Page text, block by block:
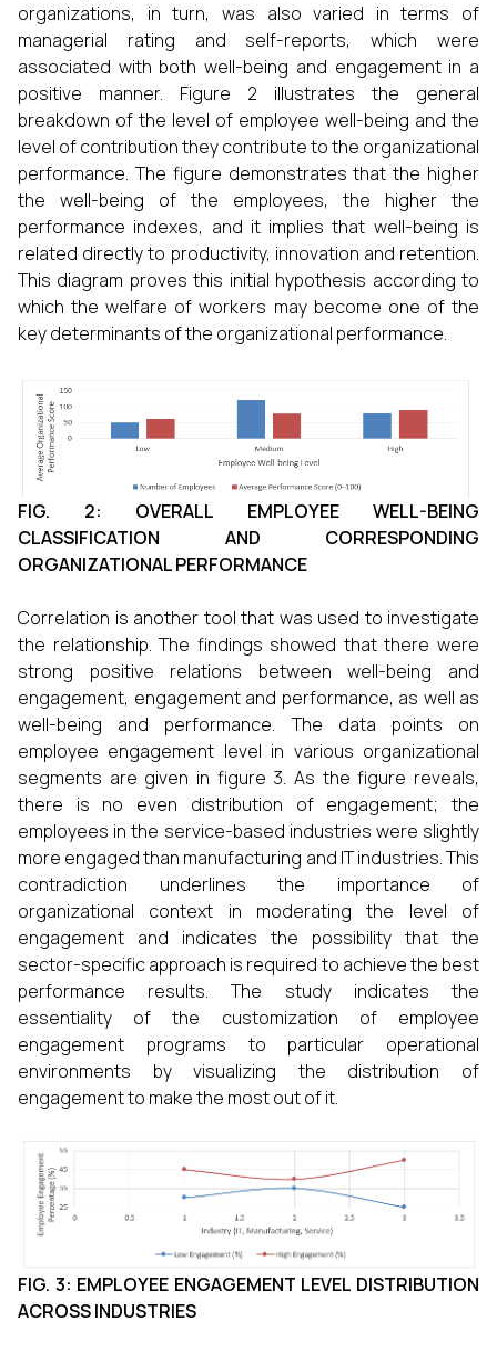
organizations, in turn, was also varied in terms of
managerial rating and self-reports, which were
associated with both well-being and engagement in a
positive manner. Figure 2 illustrates the general
breakdown of the level of employee well-being and the
level of contribution they contribute to the organizational
performance. The figure demonstrates that the higher
the well-being of the employees, the higher the
performance indexes, and it implies that well-being is
related directly to productivity, innovation and retention.
This diagram proves this initial hypothesis according to
which the welfare of workers may become one of the
key determinants of the organizational performance.
FIG. 2: OVERALL EMPLOYEE WELL-BEING
CLASSIFICATION AND CORRESPONDING
ORGANIZATIONAL PERFORMANCE
Correlation is another tool that was used to investigate
the relationship. The findings showed that there were
strong positive relations between well-being and
engagement, engagement and performance, as well as
well-being and performance. The data points on
employee engagement level in various organizational
segments are given in figure 3. As the figure reveals,
there is no even distribution of engagement; the
employees in the service-based industries were slightly
more engaged than manufacturing and IT industries. This
contradiction underlines the importance of
organizational context in moderating the level of
engagement and indicates the possibility that the
sector-specific approach is required to achieve the best
performance results. The study indicates the
essentiality of the customization of employee
engagement programs to particular operational
environments by visualizing the distribution of
engagement to make the most out of it.
FIG. 3: EMPLOYEE ENGAGEMENT LEVEL DISTRIBUTION
ACROSS INDUSTRIES